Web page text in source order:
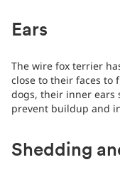
Ears
The wire fox terrier
close to their faces to
dogs, their inner ears
prevent buildup and
Shedding